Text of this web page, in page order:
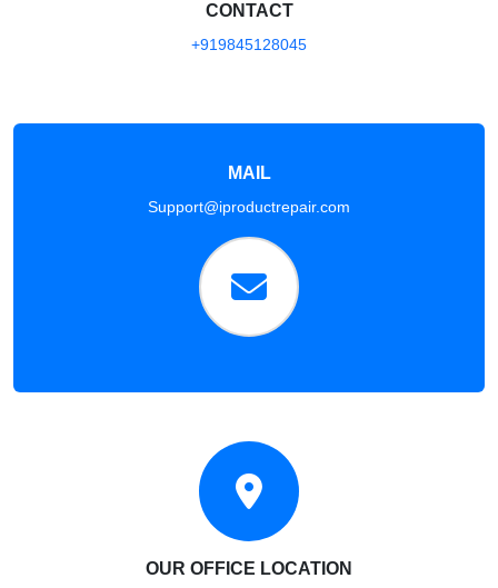
CONTACT
+919845128045
MAIL
Support@iproductrepair.com
OUR OFFICE LOCATION